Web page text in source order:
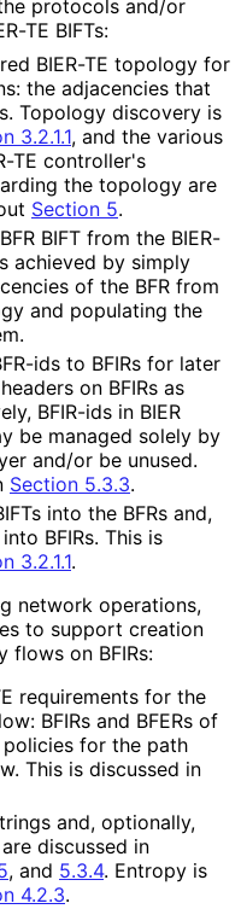
protocols and/or
TE BIFTs:
BIER-TE topology for
the adjacencies that
Topology discovery is
3.2.1.1, and the various
TE controller's
the topology are
Section 5.
BIFT from the BIER-
achieved by simply
of the BFR from
and populating the
ids to BFIRs for later
on BFIRs as
BFIR-ids in BIER
be managed solely by
and/or be unused.
Section 5.3.3.
into the BFRs and,
BFIRs. This is
3.2.1.1.
network operations,
to support creation
flows on BFIRs:
requirements for the
BFIRs and BFERs of
for the path
This is discussed in
and, optionally,
discussed in
, and 5.3.4. Entropy is
4.2.3.